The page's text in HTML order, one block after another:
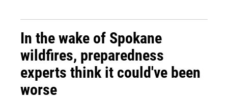
In the wake of Spokane
wildfires, preparedness
experts think it could've been
worse